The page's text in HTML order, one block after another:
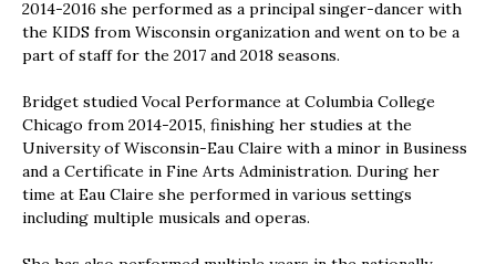
2014-2016 she performed as a principal singer-dancer with
the KIDS from Wisconsin organization and went on to be a
part of staff for the 2017 and 2018 seasons.
Bridget studied Vocal Performance at Columbia College
Chicago from 2014-2015, finishing her studies at the
University of Wisconsin-Eau Claire with a minor in Business
and a Certificate in Fine Arts Administration. During her
time at Eau Claire she performed in various settings
including multiple musicals and operas.